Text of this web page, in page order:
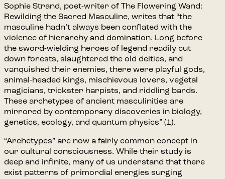
Sophie Strand, poet-writer of The Flowering Wand:
Rewilding the Sacred Masculine, writes that “the
masculine hadn’t always been conflated with the
violence of hierarchy and domination. Long before
the sword-wielding heroes of legend readily cut
down forests, slaughtered the old deities, and
vanquished their enemies, there were playful gods,
animal-headed kings, mischievous lovers, vegetal
magicians, trickster harpists, and riddling bards.
These archetypes of ancient masculinities are
mirrored by contemporary discoveries in biology,
genetics, ecology, and quantum physics” (1).
“Archetypes” are now a fairly common concept in
our cultural consciousness. While their study is
deep and infinite, many of us understand that there
exist patterns of primordial energies surging